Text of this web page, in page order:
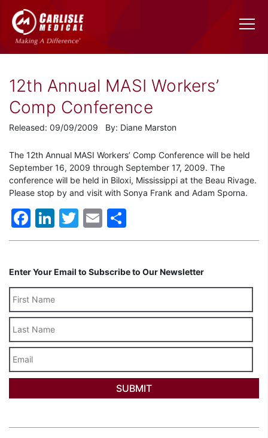
12th Annual MASI Workers’
Comp Conference
Released: 09/09/2009 By: Diane Marston
The 12th Annual MASI Workers’ Comp Conference will be held
September 16, 2009 through September 17, 2009. The
conference will be held in Biloxi, Mississippi at the Beau Rivage.
Please stop by and visit with Sonya Frank and Adam Sporna.
Facebook
LinkedIn
Twitter
Email
Enter Your Email to Subscribe to Our Newsletter
Name